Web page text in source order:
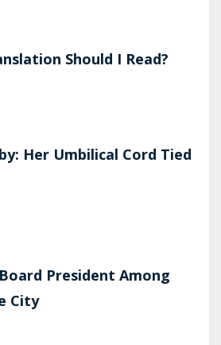
Should I Read?
Her Umbilical Cord Tied
President Among
City